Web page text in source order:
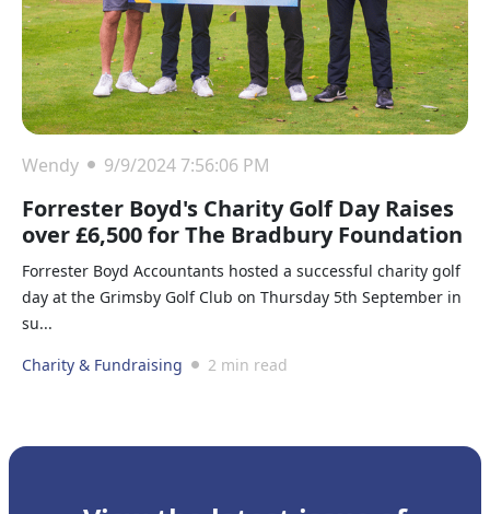
Wendy 9/9/2024 7:56:06 PM
Forrester Boyd's Charity Golf Day Raises
over £6,500 for The Bradbury Foundation
Forrester Boyd Accountants hosted a successful charity golf
day at the Grimsby Golf Club on Thursday 5th September in
su...
Charity & Fundraising
2 min read